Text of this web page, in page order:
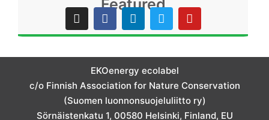
Featured
I
n
s
a
a
m
F
a
c
b
o
o
k
L
i
n
e
d
i
n
T
w
i
t
e
r
Y
o
u
u
EKOenergy ecolabel
c/o Finnish Association for Nature Conservation
(Suomen luonnonsuojeluliitto ry)
Sörnäistenkatu 1, 00580 Helsinki, Finland, EU